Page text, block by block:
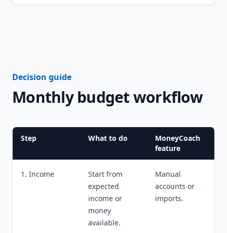
Decision guide
Monthly budget workflow
Step What to do
MoneyCoach
feature
1. Income
Start from
expected
income or
money
available.
Manual
accounts or
imports.